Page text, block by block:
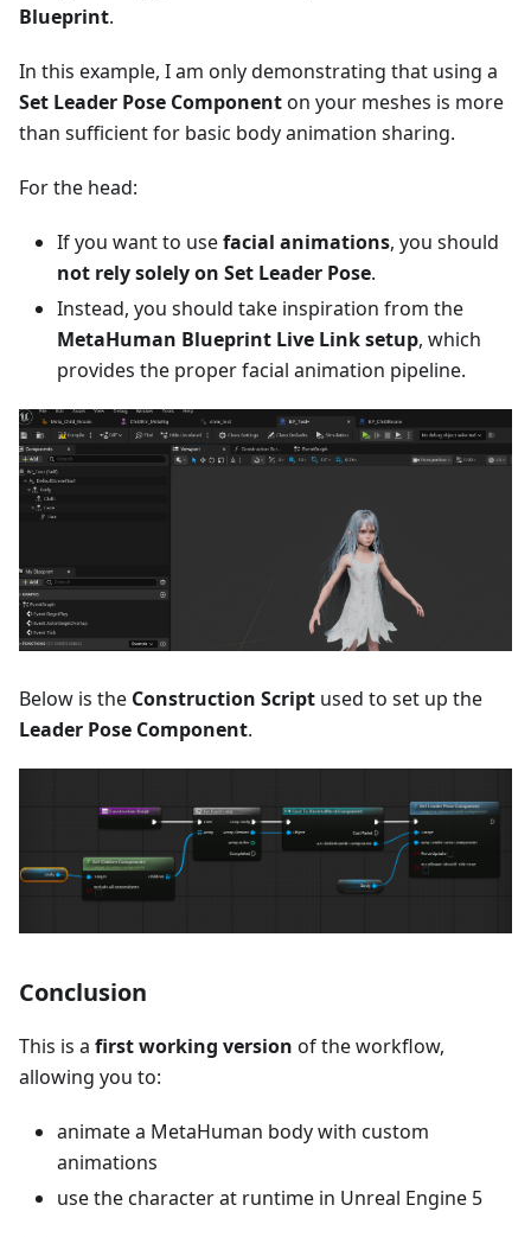
Blueprint.
In this example, I am only demonstrating that using a
Set Leader Pose Componenton your meshes is more
than sufficient for basic body animation sharing.
For the head:
If you want to usefacial animations, you should
not rely solely on Set Leader Pose.
Instead, you should take inspiration from the
MetaHuman Blueprint Live Link setup, which
provides the proper facial animation pipeline.
Below is the Construction Script used to set up the
Leader Pose Component.
Conclusion
This is a first working version of the workflow,
allowing you to:
animate a MetaHuman body with custom
animations
use the character at runtime in Unreal Engine 5